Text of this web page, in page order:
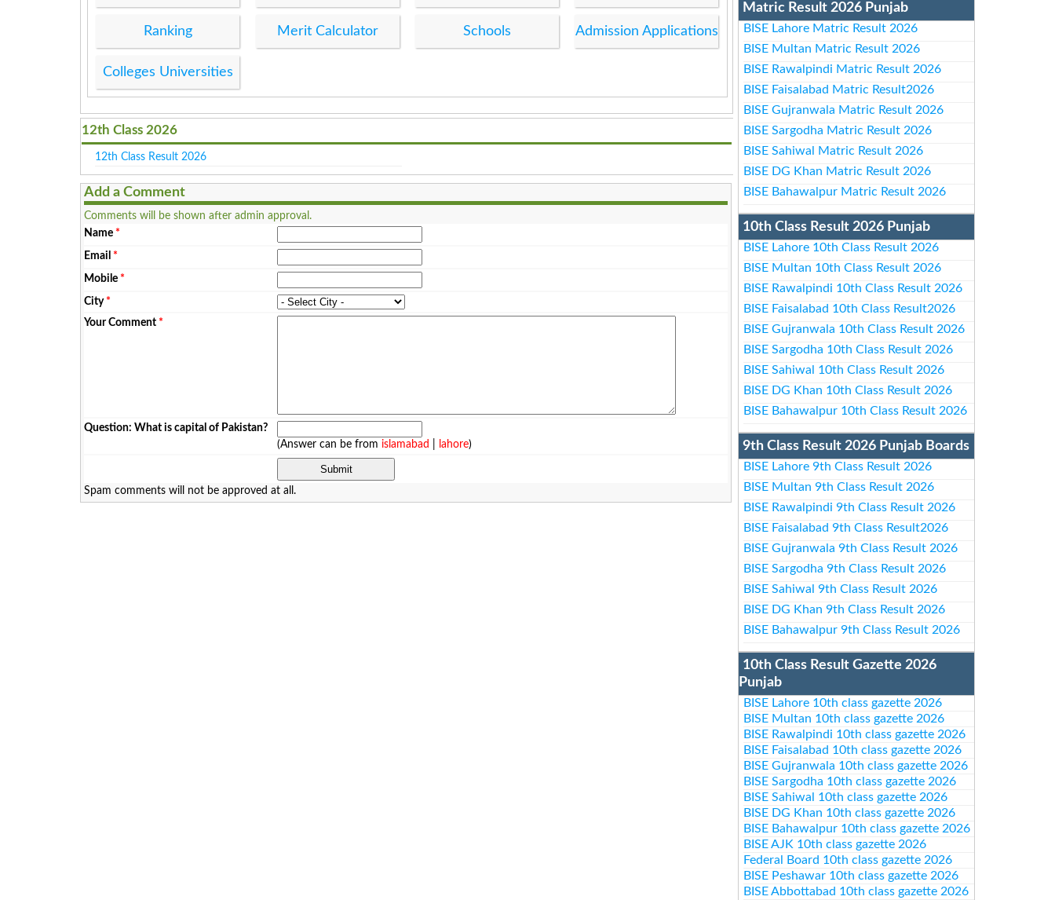
Ranking Merit Calculator Schools Admission Applications
Colleges Universities
12th Class 2026
12th Class Result 2026
Add a Comment
Comments will be shown after admin approval.
Name *
Email *
Mobile *
City*
Your Comment *
Question: What is capital of Pakistan?
(Answer can be from islamabad lahore)
Spam comments will not be approved at all.
Matric Result 2026 Punjab
BISE Lahore Matric Result 2026
BISE Multan Matric Result 2026
BISE Rawalpindi Matric Result 2026
BISE Faisalabad Matric Result2026
BISE Gujranwala Matric Result 2026
BISE Sargodha Matric Result 2026
BISE Sahiwal Matric Result 2026
BISE DG Khan Matric Result 2026
BISE Bahawalpur Matric Result 2026
10th Class Result 2026 Punjab
BISE Lahore 10th Class Result 2026
BISE Multan 10th Class Result 2026
BISE Rawalpindi 10th Class Result 2026
BISE Faisalabad 10th Class Result2026
BISE Gujranwala 10th Class Result 2026
BISE Sargodha 10th Class Result 2026
BISE Sahiwal 10th Class Result 2026
BISE DG Khan 10th Class Result 2026
BISE Bahawalpur 10th Class Result 2026
9th Class Result 2026 Punjab Boards
BISE Lahore 9th Class Result 2026
BISE Multan 9th Class Result 2026
BISE Rawalpindi 9th Class Result 2026
BISE Faisalabad 9th Class Result2026
BISE Gujranwala 9th Class Result 2026
BISE Sargodha 9th Class Result 2026
BISE Sahiwal 9th Class Result 2026
BISE DG Khan 9th Class Result 2026
BISE Bahawalpur 9th Class Result 2026
10th Class Result Gazette 2026
Punjab
BISE Lahore 10th class gazette 2026
BISE Multan 10th class gazette 2026
BISE Rawalpindi 10th class gazette 2026
BISE Faisalabad 10th class gazette 2026
BISE Gujranwala 10th class gazette 2026
BISE Sargodha 10th class gazette 2026
BISE Sahiwal 10th class gazette 2026
BISE DG Khan 10th class gazette 2026
BISE Bahawalpur 10th class gazette 2026
BISE AJK 10th class gazette 2026
Federal Board 10th class gazette 2026
BISE Peshawar 10th class gazette 2026
BISE Abbottabad 10th class gazette 2026